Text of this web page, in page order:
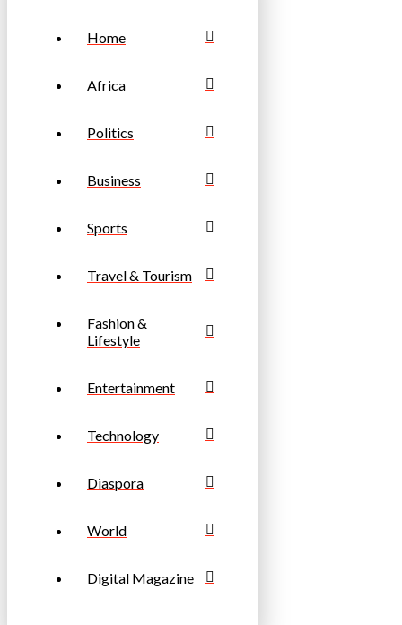
Home
Africa
Politics
Business
Sports
Travel & Tourism
Fashion &
Lifestyle
Entertainment
Technology
Diaspora
World
Digital Magazine